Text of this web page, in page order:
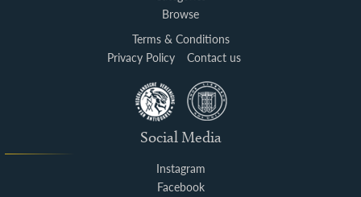
Browse
Terms & Conditions
Privacy Policy
Contact us
Social Media
Instagram
Facebook